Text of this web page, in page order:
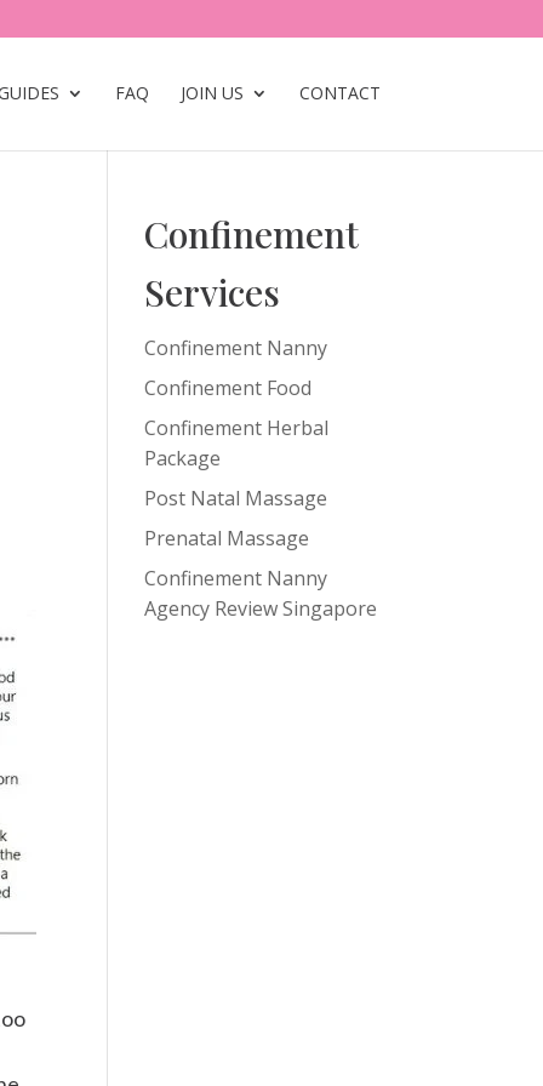
FAQ JOIN US CONTACT
Confinement
Services
Confinement Nanny
Confinement Food
Confinement Herbal
Package
Post Natal Massage
Prenatal Massage
Confinement Nanny
Agency Review Singapore